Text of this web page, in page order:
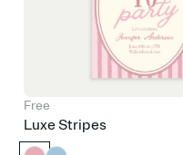
Free
Luxe Stripes